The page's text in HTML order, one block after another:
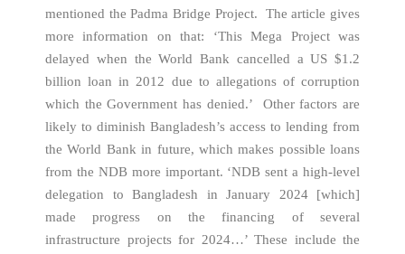
mentioned the Padma Bridge Project. The article gives
more information on that: ‘This Mega Project was
delayed when the World Bank cancelled a US $1.2
billion loan in 2012 due to allegations of corruption
which the Government has denied.’ Other factors are
likely to diminish Bangladesh’s access to lending from
the World Bank in future, which makes possible loans
from the NDB more important. ‘NDB sent a high-level
delegation to Bangladesh in January 2024 [which]
made progress on the financing of several
infrastructure projects for 2024…’ These include the